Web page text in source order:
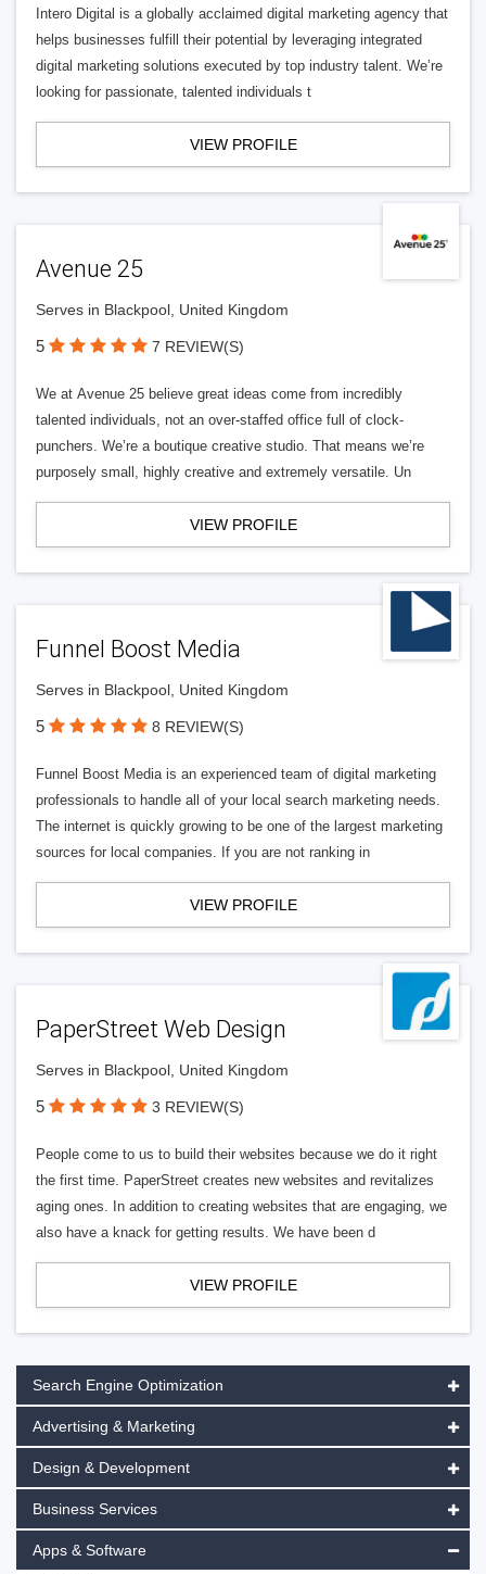
Intero Digital is a globally acclaimed digital marketing agency that
helps businesses fulfill their potential by leveraging integrated
digital marketing solutions executed by top industry talent. We’re
looking for passionate, talented individuals t
VIEW PROFILE
Avenue 25
Serves in Blackpool, United Kingdom
5 7 REVIEW(S)
We at Avenue 25 believe great ideas come from incredibly
talented individuals, not an over-staffed office full of clock-
punchers. We’re a boutique creative studio. That means we’re
purposely small, highly creative and extremely versatile. Un
VIEW PROFILE
Funnel Boost Media
Serves in Blackpool, United Kingdom
5 8 REVIEW(S)
Funnel Boost Media is an experienced team of digital marketing
professionals to handle all of your local search marketing needs.
The internet is quickly growing to be one of the largest marketing
sources for local companies. If you are not ranking in
VIEW PROFILE
PaperStreet Web Design
Serves in Blackpool, United Kingdom
5 3 REVIEW(S)
People come to us to build their websites because we do it right
the first time. PaperStreet creates new websites and revitalizes
aging ones. In addition to creating websites that are engaging, we
also have a knack for getting results. We have been d
VIEW PROFILE
Search Engine Optimization
Advertising & Marketing
Design & Development
Business Services
Apps & Software